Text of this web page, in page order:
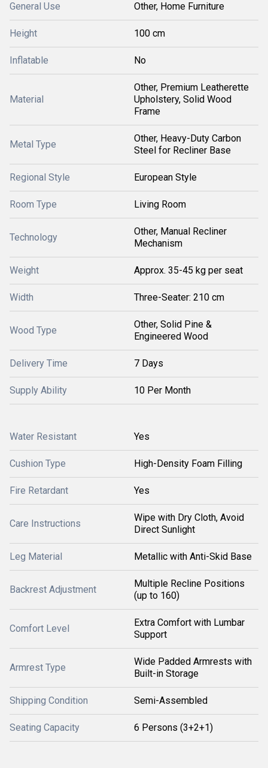
General Use Other, Home Furniture
Height 100 cm
Inflatable No
Material
Other, Premium Leatherette
Upholstery, Solid Wood
Frame
Metal Type
Other, Heavy-Duty Carbon
Steel for Recliner Base
Regional Style European Style
Room Type Living Room
Technology
Other, Manual Recliner
Mechanism
Weight Approx. 35-45 kg per seat
Width Three-Seater: 210 cm
Wood Type
Other, Solid Pine &
Engineered Wood
Delivery Time 7 Days
Supply Ability 10 Per Month
Water Resistant Yes
Cushion Type High-Density Foam Filling
Fire Retardant Yes
Care Instructions
Wipe with Dry Cloth, Avoid
Direct Sunlight
Leg Material Metallic with Anti-Skid Base
Backrest Adjustment
Multiple Recline Positions
(up to 160)
Comfort Level
Extra Comfort with Lumbar
Support
Armrest Type
Wide Padded Armrests with
Built-in Storage
Shipping Condition Semi-Assembled
Seating Capacity 6 Persons (3+2+1)